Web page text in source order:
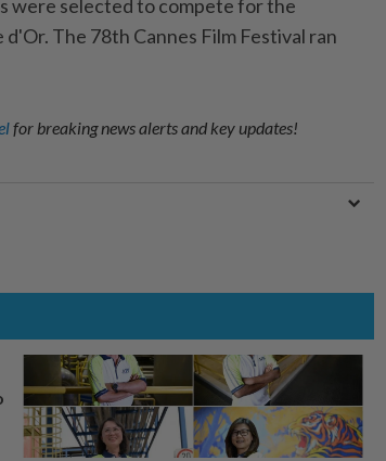
were selected to compete for the
The 78th Cannes Film Festival ran
for breaking news alerts and key updates!